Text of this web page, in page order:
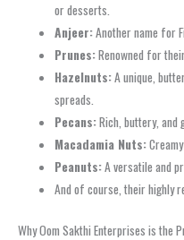
or desserts.
Anjeer:Another name for
Prunes:Renowned for
Hazelnuts:A unique,
spreads.
Pecans:Rich, buttery,
Macadamia Nuts:
Peanuts:A versatile and
And of course, their highly
Why Oom Sakthi Enterprises is the